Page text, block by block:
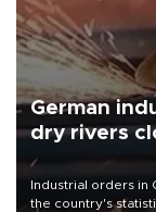
German
dry rivers
Industrial orders in
the country's